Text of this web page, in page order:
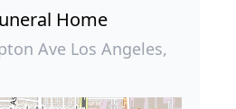
Home
Ave Los Angeles,